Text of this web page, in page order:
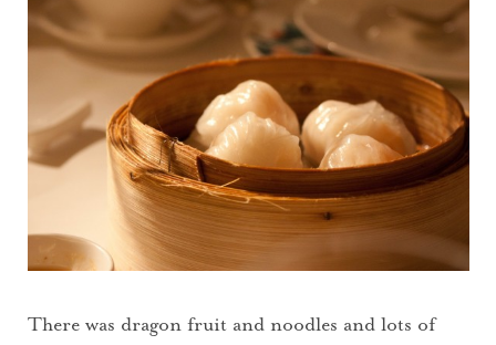
There was dragon fruit and noodles and lots of